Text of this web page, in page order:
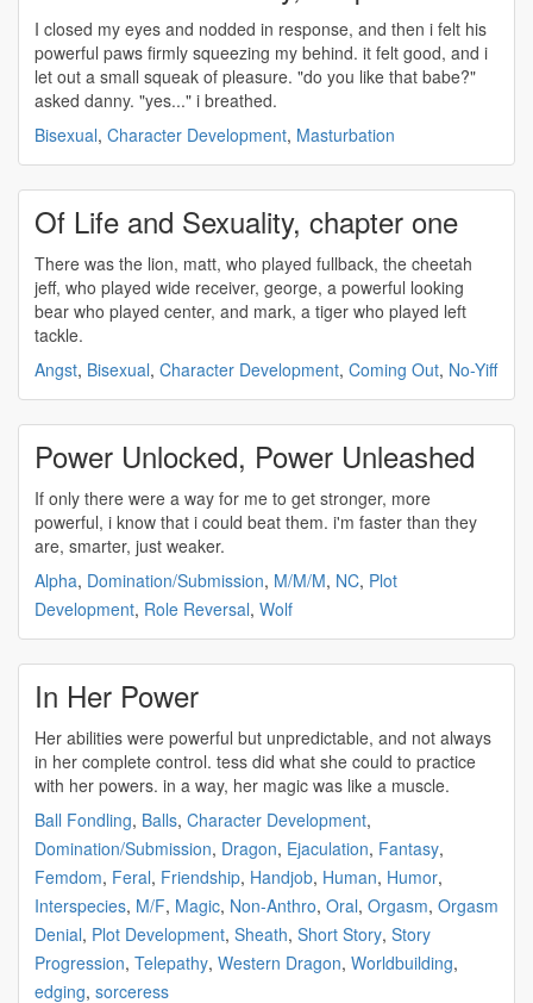
I closed my eyes and nodded in response, and then i felt his
powerful paws firmly squeezing my behind. it felt good, and i
let out a small squeak of pleasure. "do you like that babe?"
asked danny. "yes..." i breathed.
Bisexual, Character Development, Masturbation
Of Life and Sexuality, chapter one
There was the lion, matt, who played fullback, the cheetah
jeff, who played wide receiver, george, a powerful looking
bear who played center, and mark, a tiger who played left
tackle.
Angst, Bisexual, Character Development, Coming Out, No-Yiff
Power Unlocked, Power Unleashed
If only there were a way for me to get stronger, more
powerful, i know that i could beat them. i'm faster than they
are, smarter, just weaker.
Alpha, Domination/Submission, M/M/M, NC, Plot
Development, Role Reversal, Wolf
In Her Power
Her abilities were powerful but unpredictable, and not always
in her complete control. tess did what she could to practice
with her powers. in a way, her magic was like a muscle.
Ball Fondling, Balls, Character Development,
Domination/Submission, Dragon, Ejaculation, Fantasy,
Femdom, Feral, Friendship, Handjob, Human, Humor,
Interspecies, M/F, Magic, Non-Anthro, Oral, Orgasm, Orgasm
Denial, Plot Development, Sheath, Short Story, Story
Progression, Telepathy, Western Dragon, Worldbuilding,
edging, sorceress